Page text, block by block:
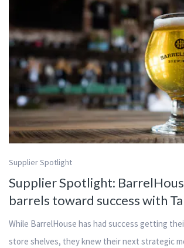
Supplier Spotlight
Supplier Spotlight:
barrels toward success with
While BarrelHouse has had success getting
store shelves, they knew their next strategic